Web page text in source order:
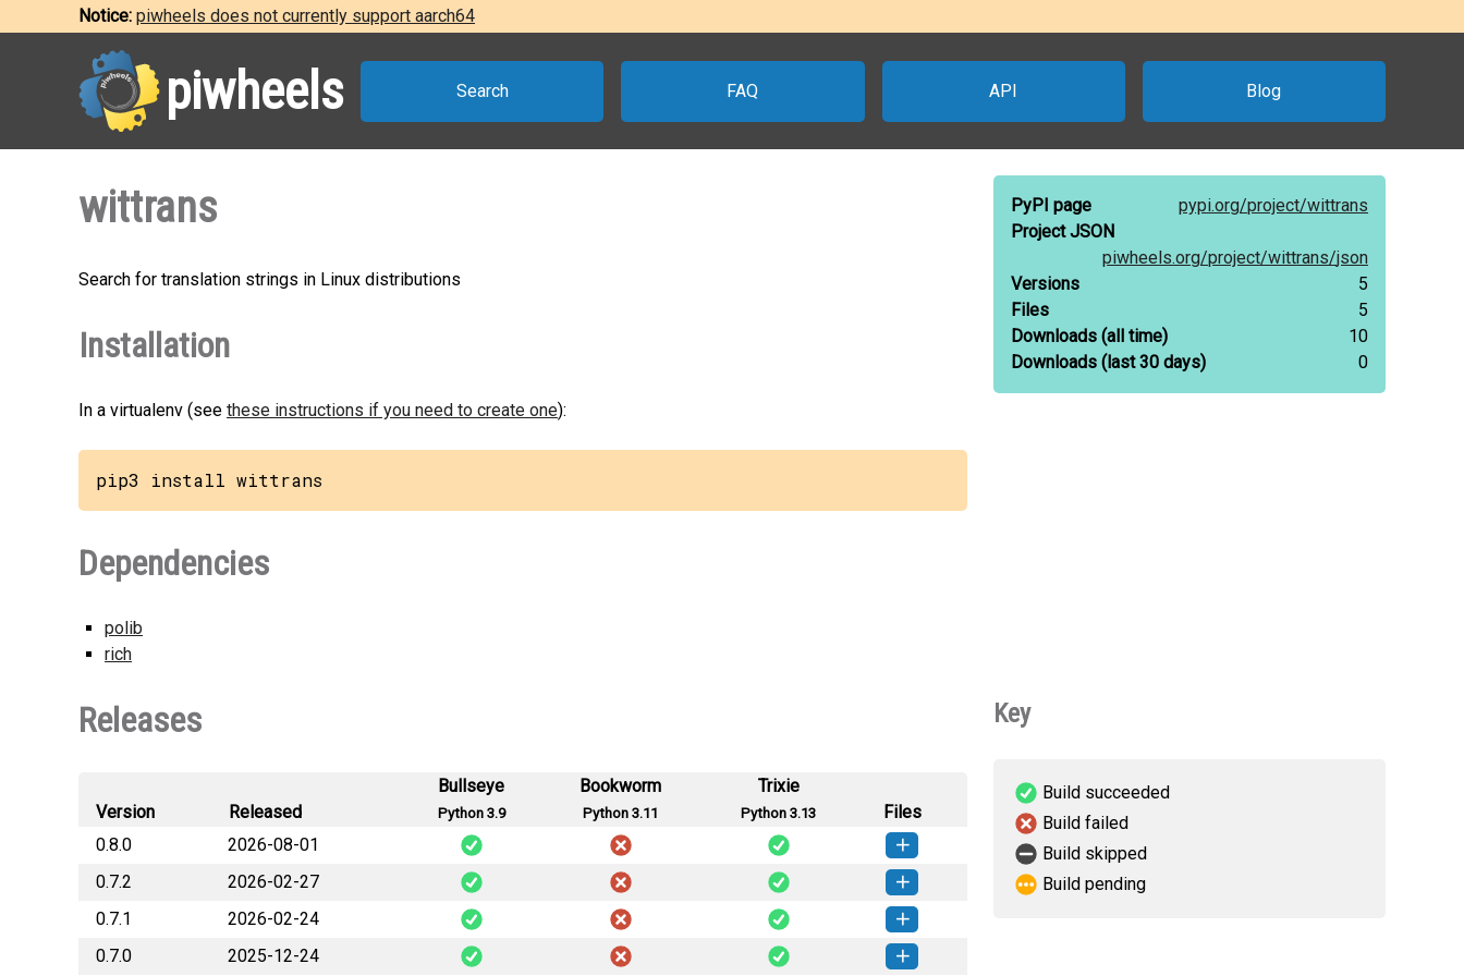
Notice: piwheels does not currently support aarch64
piwheels Search FAQ API Blog
wittrans
Search for translation strings in Linux distributions
Installation
In a virtualenv (see these instructions if you need to create one):
pip3 install wittrans
Dependencies
polib
rich
PyPI page pypi.org/project/wittrans
Project JSON
piwheels.org/project/wittrans/json
Versions
5
Files
5
Downloads (all time)
10
Downloads (last 30 days) 0
Releases
Version Released
Bullseye
Python 3.9
Bookworm
Python 3.11
Trixie
Python 3.13
Files
0.8.0
2026-08-01
wittrans-0.8.0-py3-none-any.whl
(41 KB) How to install this version
0.7.2
2026-02-27
wittrans-0.7.2-py3-none-any.whl
(39 KB) How to install this version
0.7.1
2026-02-24
wittrans-0.7.1-py3-none-any.whl
(39 KB) How to install this version
0.7.0 2025-12-24
Key
Build succeeded
Build failed
Build skipped
Build pending